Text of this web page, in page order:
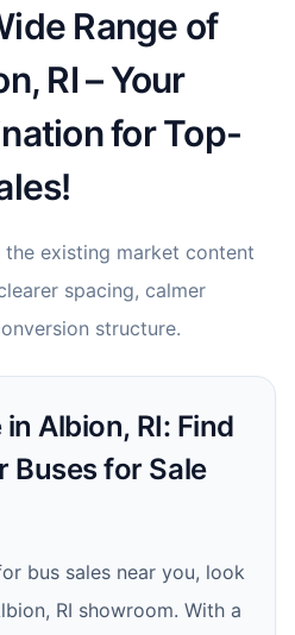
Range of
RI – Your
for Top-
the existing market content
spacing, calmer
structure.
Albion, RI: Find
Buses for Sale
bus sales near you, look
RI showroom. With a